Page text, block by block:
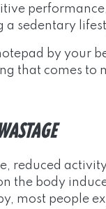
a sedentary
by your
that comes to
reduced
the body
most people